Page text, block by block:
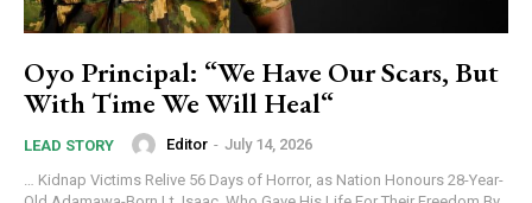
Oyo Principal: “We Have Our Scars, But
With Time We Will Heal“
LEAD STORY Editor - July 14, 2026
… Kidnap Victims Relive 56 Days of Horror, as Nation Honours 28-Year-